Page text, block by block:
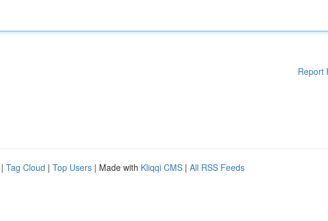
Report
| Tag Cloud | Top Users | Made with Kliqqi CMS | All RSS Feeds